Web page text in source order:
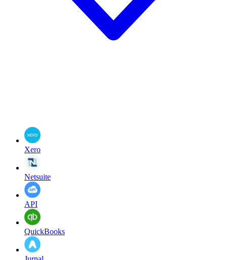
Xero
Netsuite
API
QuickBooks